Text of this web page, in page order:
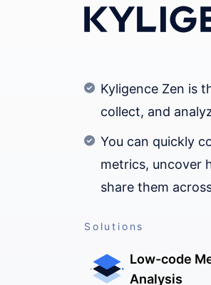
Kyligence Zen is
collect, and
You can quickly
metrics, uncover
share them
Solutions
Low-code
Analysis